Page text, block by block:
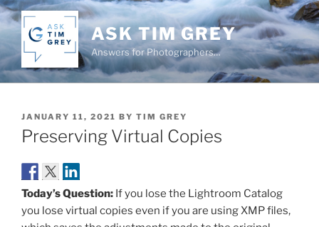
Skip
to
content
ASK TIM GREY
Answers for Photographers…
POSTED
ON
JANUARY 11, 2021 BY TIM GREY
Preserving Virtual Copies
Today’s Question: If you lose the Lightroom Catalog
you lose virtual copies even if you are using XMP files,